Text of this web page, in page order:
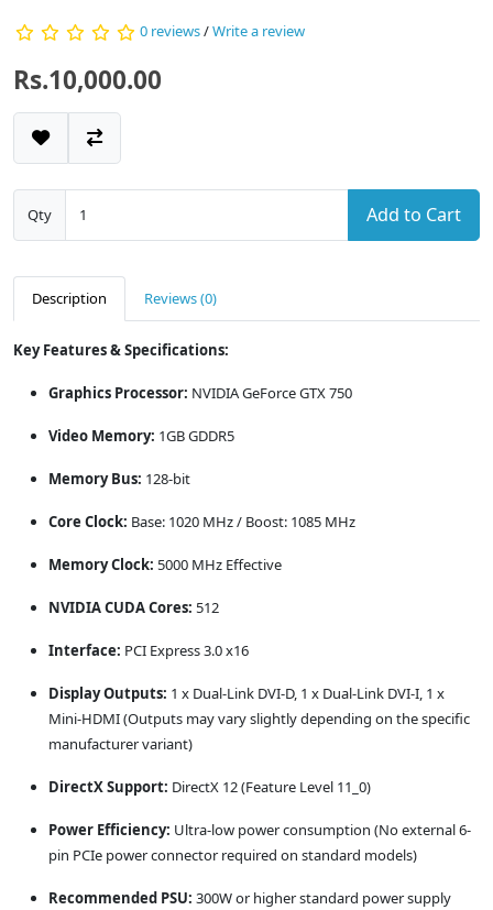
0 reviews/Write a review
Rs.10,000.00
Qty Add to Cart
Description Reviews (0)
Key Features & Specifications:
Graphics Processor: NVIDIA GeForce GTX 750
Video Memory: 1GB GDDR5
Memory Bus: 128-bit
Core Clock: Base: 1020 MHz / Boost: 1085 MHz
Memory Clock: 5000 MHz Effective
NVIDIA CUDA Cores: 512
Interface: PCI Express 3.0 x16
Display Outputs: 1 x Dual-Link DVI-D, 1 x Dual-Link DVI-I, 1 x
Mini-HDMI (Outputs may vary slightly depending on the specific
manufacturer variant)
DirectX Support: DirectX 12 (Feature Level 11_0)
Power Efficiency: Ultra-low power consumption (No external 6-
pin PCIe power connector required on standard models)
Recommended PSU: 300W or higher standard power supply